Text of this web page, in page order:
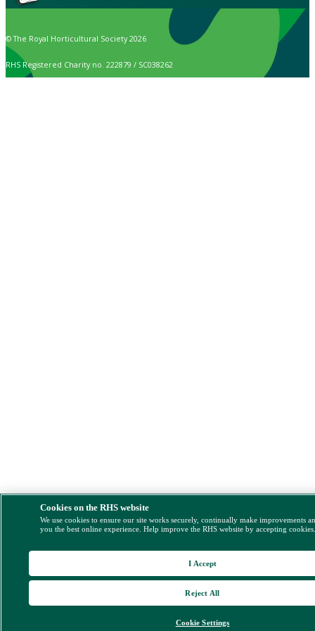
© The Royal Horticultural Society 2026
RHS Registered Charity no. 222879 / SC038262
Cookies on the RHS website
We use cookies to ensure our site works securely, continually make improvements
you the best online experience. Help improve the RHS website by accepting
Cookie Settings
Reject All
I Accept